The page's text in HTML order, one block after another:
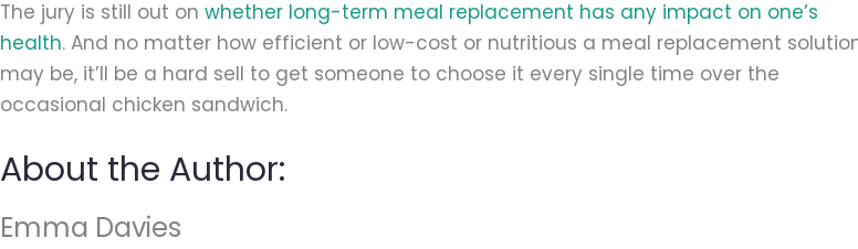
The jury is still out on whether long-term meal replacement has any impact on one’s
health. And no matter how efficient or low-cost or nutritious a meal replacement
may be, it’ll be a hard sell to get someone to choose it every single time over the
occasional chicken sandwich.
About the Author:
Emma Davies